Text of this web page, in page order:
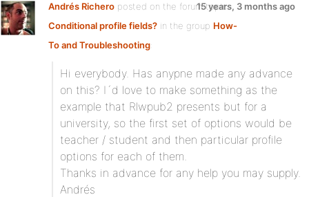
Andrés Richero posted on the forum topic
Conditional profile fields? in the group How-
To and Troubleshooting:
15 years, 3 months ago
Hi everybody. Has anypne made any advance
on this? I´d love to make something as the
example that Rlwpub2 presents but for a
university, so the first set of options would be
teacher / student and then particular profile
options for each of them.
Thanks in advance for any help you may supply.
Andrés